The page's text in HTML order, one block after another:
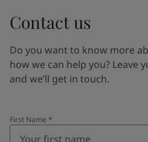
Contact us
Do you want to know more
how we can help you? Leave
and we’ll get in touch.
First Name *